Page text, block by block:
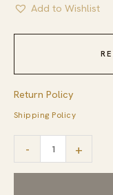
Add to Wishlist
Return Policy
Shipping Policy
-
Jasmine
+